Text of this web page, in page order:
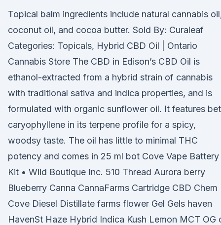
Topical balm ingredients include natural cannabis
coconut oil, and cocoa butter. Sold By: Curaleaf
Categories: Topicals, Hybrid CBD Oil | Ontario
Cannabis Store The CBD in Edison’s CBD Oil is
ethanol-extracted from a hybrid strain of cannabis
with traditional sativa and indica properties, and is
formulated with organic sunflower oil. It features
caryophyllene in its terpene profile for a spicy,
woodsy taste. The oil has little to minimal THC
potency and comes in 25 ml bot Cove Vape Battery
Kit • Wiid Boutique Inc. 510 Thread Aurora berry
Blueberry Canna CannaFarms Cartridge CBD Chem
Cove Diesel Distillate farms flower Gel Gels haven
HavenSt Haze Hybrid Indica Kush Lemon MCT OG